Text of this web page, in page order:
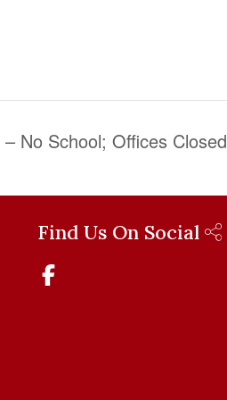
– No School; Offices Closed
Find Us On Social